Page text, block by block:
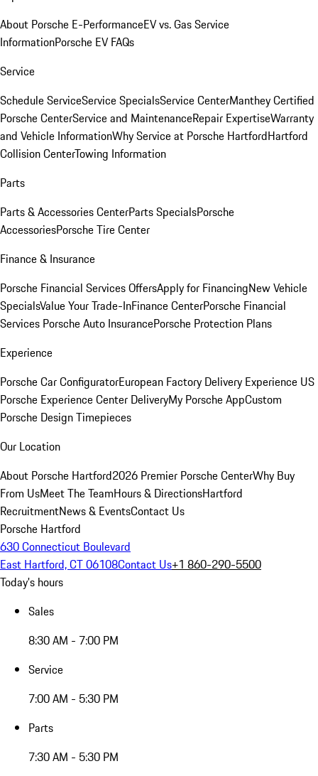
About Porsche E-PerformanceEV vs. Gas Service
InformationPorsche EV FAQs
Service
Schedule ServiceService SpecialsService CenterManthey Certified
Porsche CenterService and MaintenanceRepair ExpertiseWarranty
and Vehicle InformationWhy Service at Porsche HartfordHartford
Collision CenterTowing Information
Parts
Parts & Accessories CenterParts SpecialsPorsche
AccessoriesPorsche Tire Center
Finance & Insurance
Porsche Financial Services OffersApply for FinancingNew Vehicle
SpecialsValue Your Trade-InFinance CenterPorsche Financial
Services Porsche Auto InsurancePorsche Protection Plans
Experience
Porsche Car ConfiguratorEuropean Factory Delivery Experience US
Porsche Experience Center DeliveryMy Porsche AppCustom
Porsche Design Timepieces
Our Location
About Porsche Hartford2026 Premier Porsche CenterWhy Buy
From UsMeet The TeamHours & DirectionsHartford
RecruitmentNews & EventsContact Us
Porsche Hartford
630 Connecticut Boulevard
East Hartford, CT 06108Contact Us+1 860-290-5500
Today's hours
Sales
8:30 AM - 7:00 PM
Service
7:00 AM - 5:30 PM
Parts
7:30 AM - 5:30 PM